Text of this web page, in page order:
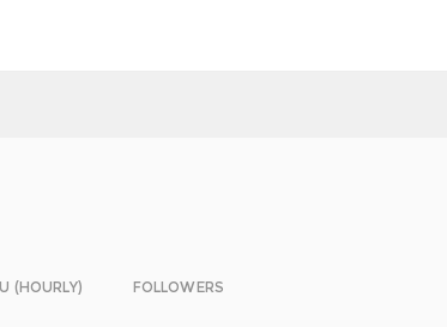
(HOURLY) FOLLOWERS